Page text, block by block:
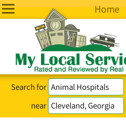
Home
Search for
near